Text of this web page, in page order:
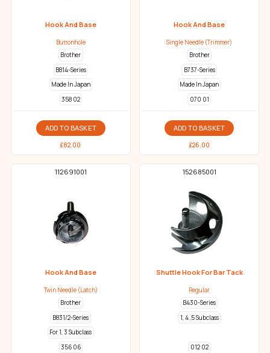
Hook And Base
Buttonhole
Brother
B814-Series
Made In Japan
358 02
ADD TO BASKET
£82.00
Hook And Base
Single Needle (Trimmer)
Brother
B737-Series
Made In Japan
070 01
ADD TO BASKET
£26.00
112691001
Hook And Base
Twin Needle (Latch)
Brother
B831/2-Series
For 1, 3 Subclass
356 06
152685001
Shuttle Hook For Bar Tack
Regular
B430-Series
1, 4 ,5 Subclass
012 02